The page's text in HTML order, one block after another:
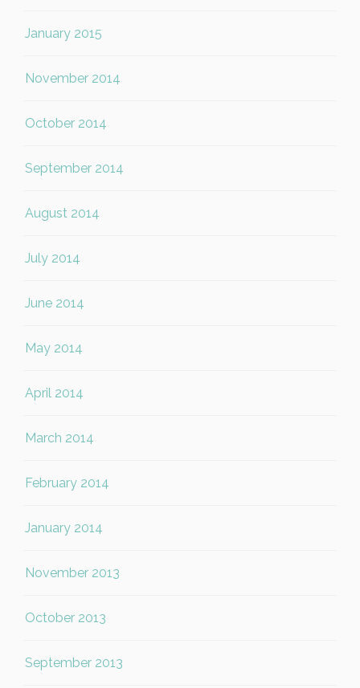
January 2015
November 2014
October 2014
September 2014
August 2014
July 2014
June 2014
May 2014
April 2014
March 2014
February 2014
January 2014
November 2013
October 2013
September 2013